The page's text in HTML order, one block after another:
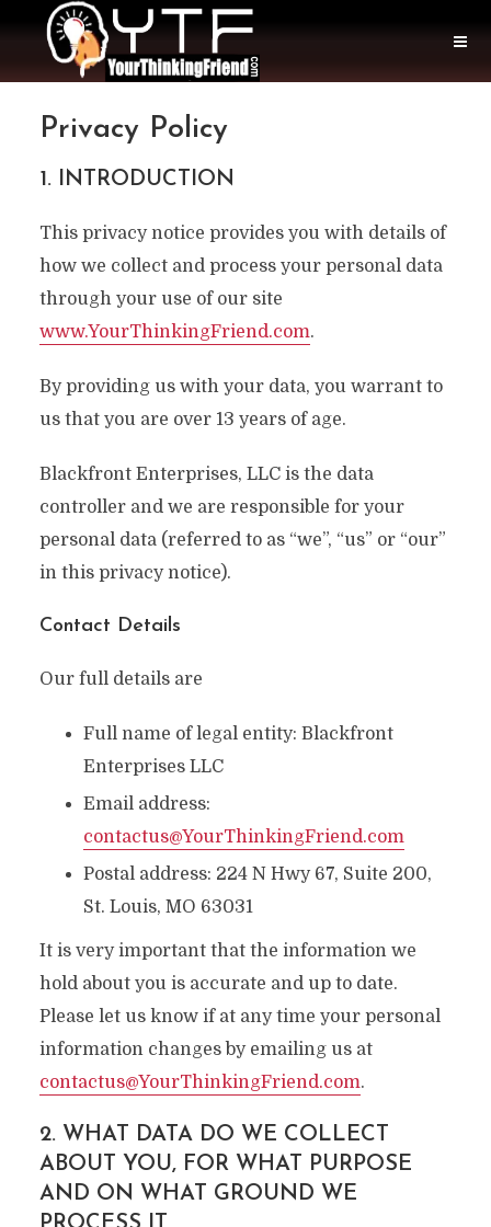
Privacy Policy
1. INTRODUCTION
This privacy notice provides you with details of
how we collect and process your personal data
through your use of our site
www.YourThinkingFriend.com.
By providing us with your data, you warrant to
us that you are over 13 years of age.
Blackfront Enterprises, LLC is the data
controller and we are responsible for your
personal data (referred to as “we”, “us” or “our”
in this privacy notice).
Contact Details
Our full details are
Full name of legal entity: Blackfront
Enterprises LLC
Email address:
contactus@YourThinkingFriend.com
Postal address: 224 N Hwy 67, Suite 200,
St. Louis, MO 63031
It is very important that the information we
hold about you is accurate and up to date.
Please let us know if at any time your personal
information changes by emailing us at
contactus@YourThinkingFriend.com.
2. WHAT DATA DO WE COLLECT
ABOUT YOU, FOR WHAT PURPOSE
AND ON WHAT GROUND WE